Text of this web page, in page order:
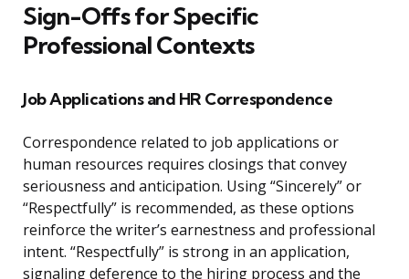
Sign-Offs for Specific
Professional Contexts
Job Applications and HR Correspondence
Correspondence related to job applications or
human resources requires closings that convey
seriousness and anticipation. Using “Sincerely” or
“Respectfully” is recommended, as these options
reinforce the writer’s earnestness and professional
intent. “Respectfully” is strong in an application,
signaling deference to the hiring process and the